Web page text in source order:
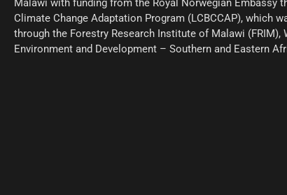
Malawi with funding from the Royal Norwegian Embassy
Climate Change Adaptation Program (LCBCCAP), which
through the Forestry Research Institute of Malawi (FRIM),
Environment and Development – Southern and Eastern